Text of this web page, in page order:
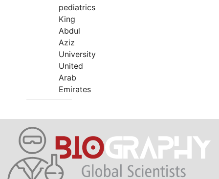
pediatrics
King
Abdul
Aziz
University
United
Arab
Emirates